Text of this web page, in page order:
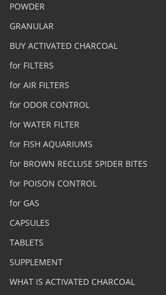
POWDER
GRANULAR
BUY ACTIVATED CHARCOAL
for FILTERS
for AIR FILTERS
for ODOR CONTROL
for WATER FILTER
for FISH AQUARIUMS
for BROWN RECLUSE SPIDER BITES
for POISON CONTROL
for GAS
CAPSULES
TABLETS
SUPPLEMENT
WHAT IS ACTIVATED CHARCOAL